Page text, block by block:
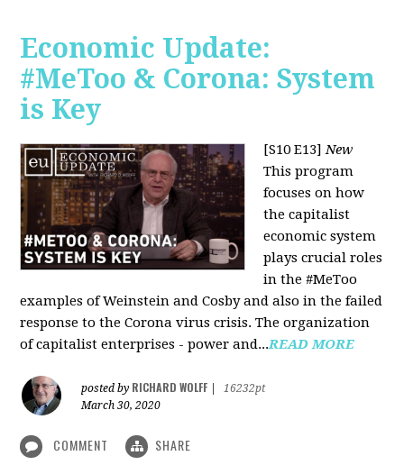
Economic Update:
#MeToo & Corona: System
is Key
[S10 E13]New
This program
focuses on how
the capitalist
economic system
plays crucial roles
in the #MeToo
examples of Weinstein and Cosby and also in the failed
response to the Corona virus crisis. The organization
of capitalist enterprises - power and...READ MORE
posted by RICHARD WOLFF
16232pt
March 30, 2020
COMMENT SHARE